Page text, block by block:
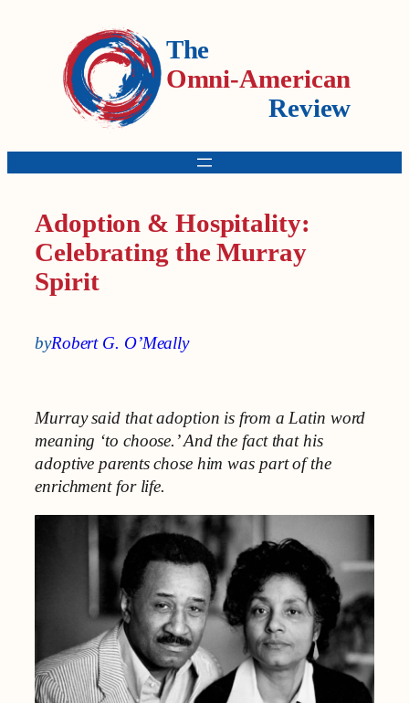
The
Omni-American
Review
Adoption & Hospitality:
Celebrating the Murray
Spirit
byRobert G. O’Meally
Murray said that adoption is from a Latin word
meaning ‘to choose.’ And the fact that his
adoptive parents chose him was part of the
enrichment for life.